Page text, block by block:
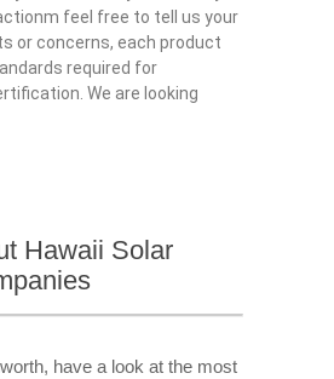
feel free to tell us your
or concerns, each product
required for
We are looking
Hawaii Solar
have a look at the most